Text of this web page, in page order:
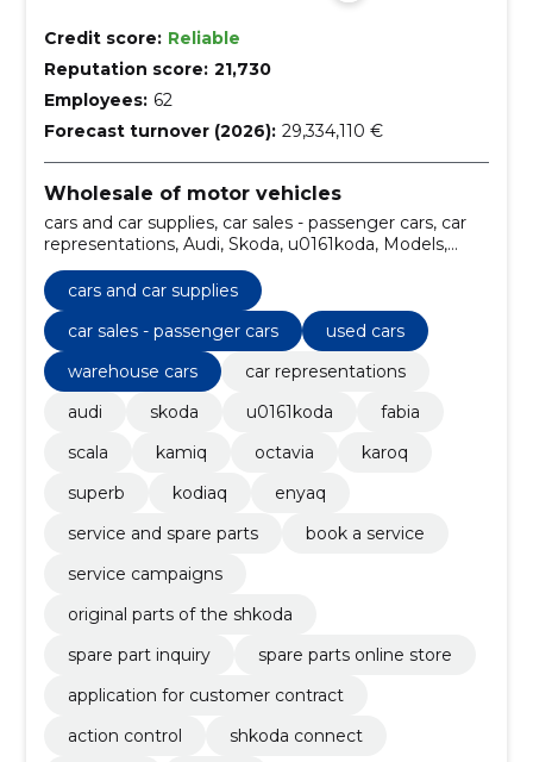
Credit score: Reliable
Reputation score: 21,730
Employees: 62
Forecast turnover (2026): 29,334,110 €
Wholesale of motor vehicles
cars and car supplies, car sales - passenger cars, car
representations, Audi, Skoda, u0161koda, Models,
fabia, scala, kamiq
cars and car supplies
car sales - passenger cars
used cars
warehouse cars
car representations
audi
skoda u0161koda
fabia
scala
kamiq octavia
karoq
superb
kodiaq
enyaq
service and spare parts
book a service
service campaigns
original parts of the shkoda
spare part inquiry
spare parts online store
application for customer contract
action control
shkoda connect